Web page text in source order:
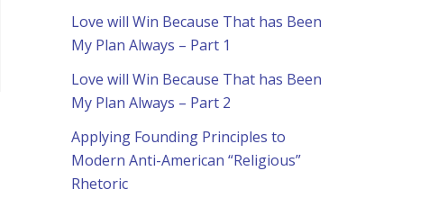
Love will Win Because That has Been
My Plan Always – Part 1
Love will Win Because That has Been
My Plan Always – Part 2
Applying Founding Principles to
Modern Anti-American “Religious”
Rhetoric